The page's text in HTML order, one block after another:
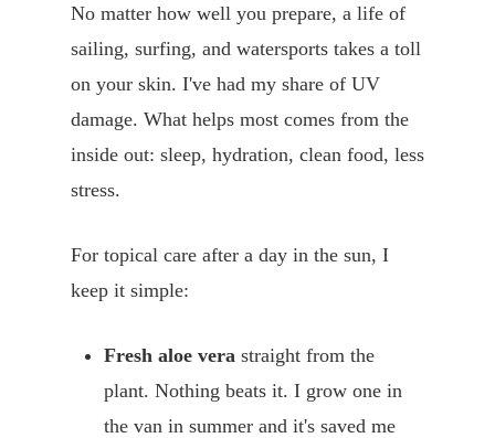
No matter how well you prepare, a life of
sailing, surfing, and watersports takes a toll
on your skin. I've had my share of UV
damage. What helps most comes from the
inside out: sleep, hydration, clean food, less
stress.
For topical care after a day in the sun, I
keep it simple:
Fresh aloe vera straight from the
plant. Nothing beats it. I grow one in
the van in summer and it's saved me